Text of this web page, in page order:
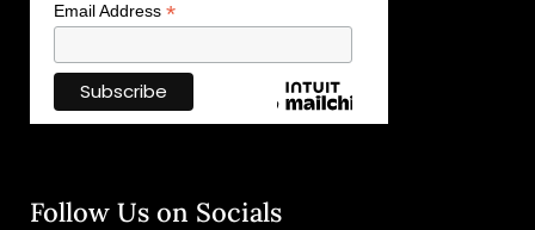
Email Address *
Follow Us on Socials